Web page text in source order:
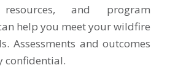
resources, and program
help you meet your wildfire
Assessments and outcomes
confidential.